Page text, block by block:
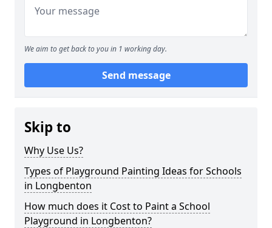
We aim to get back to you in 1 working day.
Send message
Skip to
Why Use Us?
Types of Playground Painting Ideas for Schools
in Longbenton
How much does it Cost to Paint a School
Playground in Longbenton?